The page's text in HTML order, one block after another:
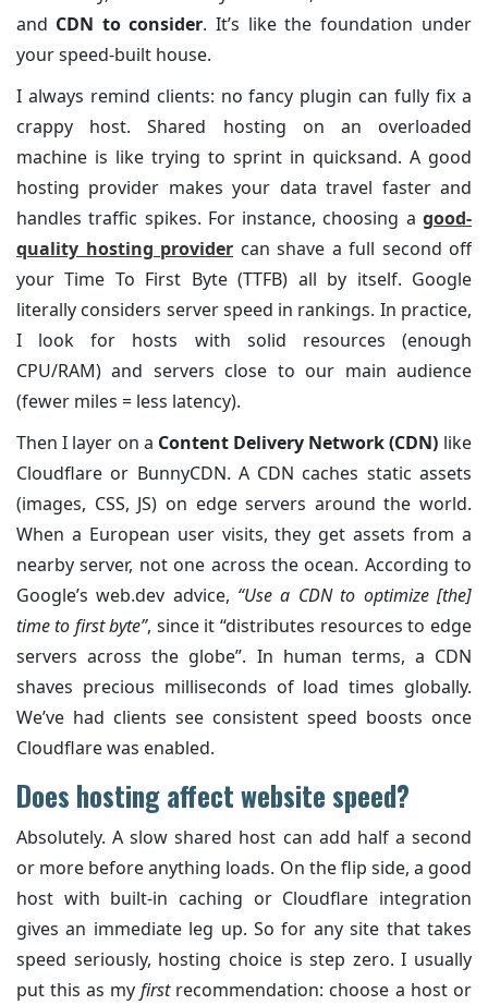
and CDN to consider. It’s like the foundation under
your speed-built house.
I always remind clients: no fancy plugin can fully fix a
crappy host. Shared hosting on an overloaded
machine is like trying to sprint in quicksand. A good
hosting provider makes your data travel faster and
handles traffic spikes. For instance, choosing a good-
quality hosting provider can shave a full second off
your Time To First Byte (TTFB) all by itself. Google
literally considers server speed in rankings. In practice,
I look for hosts with solid resources (enough
CPU/RAM) and servers close to our main audience
(fewer miles = less latency).
Then I layer on a Content Delivery Network (CDN) like
Cloudflare or BunnyCDN. A CDN caches static assets
(images, CSS, JS) on edge servers around the world.
When a European user visits, they get assets from a
nearby server, not one across the ocean. According to
Google’s web.dev advice, “Use a CDN to optimize [the]
time to first byte”, since it “distributes resources to edge
servers across the globe”. In human terms, a CDN
shaves precious milliseconds of load times globally.
We’ve had clients see consistent speed boosts once
Cloudflare was enabled.
Does hosting affect website speed?
Absolutely. A slow shared host can add half a second
or more before anything loads. On the flip side, a good
host with built-in caching or Cloudflare integration
gives an immediate leg up. So for any site that takes
speed seriously, hosting choice is step zero. I usually
put this as my firstrecommendation: choose a host or